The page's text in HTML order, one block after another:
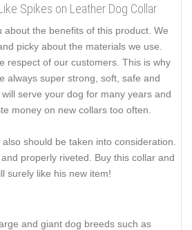
Spikes on Leather Dog Collar
about the benefits of this product. We
picky about the materials we use.
respect of our customers. This is why
always super strong, soft, safe and
serve your dog for many years and
money on new collars too often.
should be taken into consideration.
properly riveted. Buy this collar and
surely like his new item!
and giant dog breeds such as